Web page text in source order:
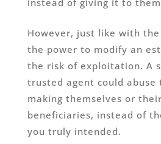
instead of giving it to
However, just like with
the power to modify an
the risk of exploitation. A
trusted agent could abuse
making themselves or
beneficiaries, instead of
you truly intended.